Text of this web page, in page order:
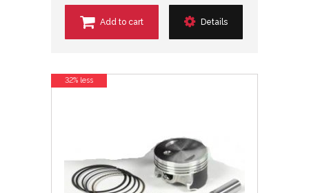
Add to cart Details
32% less